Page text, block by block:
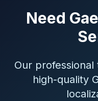
Need
Our
high-quality